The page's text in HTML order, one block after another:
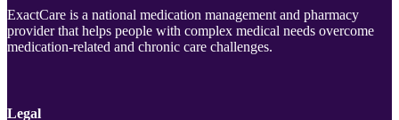
ExactCare is a national medication management and pharmacy
provider that helps people with complex medical needs overcome
medication-related and chronic care challenges.
Legal